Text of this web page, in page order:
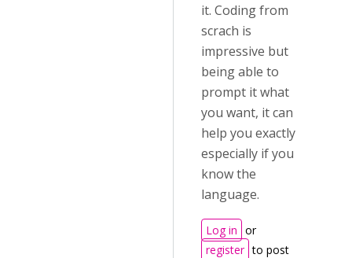
it. Coding from
scrach is
impressive but
being able to
prompt it what
you want, it can
help you exactly
especially if you
know the
language.
Log in or
register to post